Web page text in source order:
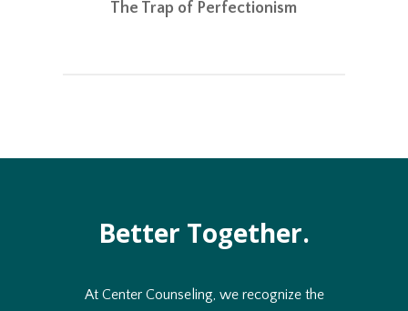
The Trap of Perfectionism
Better Together.
At Center Counseling, we recognize the